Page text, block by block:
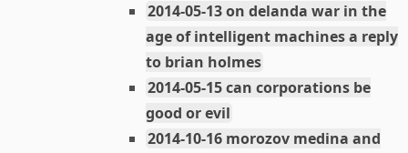
2014-05-13 on delanda war in the
age of intelligent machines a reply
to brian holmes
2014-05-15 can corporations be
good or evil
2014-10-16 morozov medina and